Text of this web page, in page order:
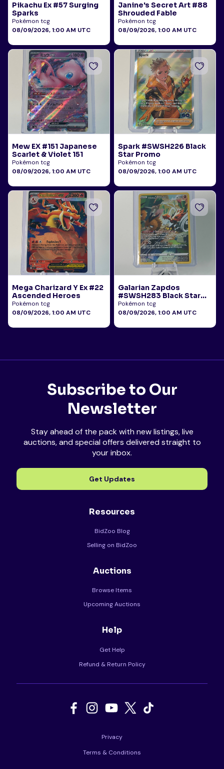
Pikachu Ex #57 Surging
Sparks
Pokémon tcg
08/09/2026, 1:00 AM UTC
Janine's Secret Art #88
Shrouded Fable
Pokémon tcg
08/09/2026, 1:00 AM UTC
Mew EX #151 Japanese
Scarlet & Violet 151
Pokémon tcg
08/09/2026, 1:00 AM UTC
Spark #SWSH226 Black
Star Promo
Pokémon tcg
08/09/2026, 1:00 AM UTC
Mega Charizard Y Ex #22
Ascended Heroes
Pokémon tcg
08/09/2026, 1:00 AM UTC
Galarian Zapdos
#SWSH283 Black Star
Promo
Pokémon tcg
08/09/2026, 1:00 AM UTC
Subscribe to Our
Newsletter
Stay ahead of the pack with new listings, live
auctions, and special offers delivered straight to
your inbox.
Get Updates
Resources
BidZoo Blog
Selling on BidZoo
Auctions
Browse Items
Upcoming Auctions
Help
Get Help
Refund & Return Policy
Privacy
Terms & Conditions